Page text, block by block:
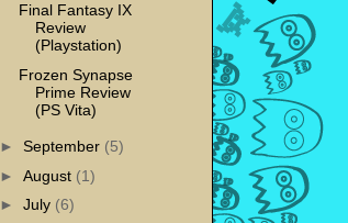
Final Fantasy IX
Review
(Playstation)
Frozen Synapse
Prime Review
(PS Vita)
► September (5)
► August (1)
► July (6)